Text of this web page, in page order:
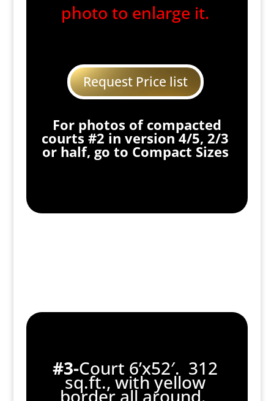
photo to enlarge it.
Request Price list
For photos of compacted
courts #2 in version 4/5, 2/3
or half, go to Compact Sizes
#3-Court 6’x52′. 312
sq.ft., with yellow
border all around.